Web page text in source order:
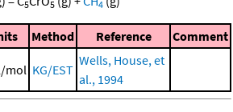
5 5 4
Method Reference Comment
mol KG/EST
Wells, House, et
al., 1994